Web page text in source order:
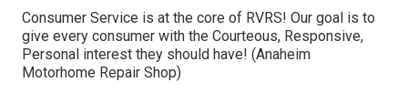
Consumer Service is at the core of RVRS! Our goal is to
give every consumer with the Courteous, Responsive,
Personal interest they should have! (Anaheim
Motorhome Repair Shop)